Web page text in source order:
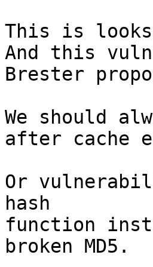
This is
And this
Brester
We should
after cache
Or
hash
function
broken MD5.